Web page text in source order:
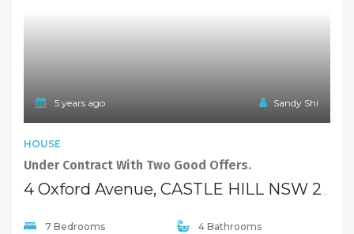
5 years ago Sandy Shi
HOUSE
Under Contract With Two Good Offers.
4 Oxford Avenue, CASTLE HILL NSW 2154
7 Bedrooms
4 Bathrooms